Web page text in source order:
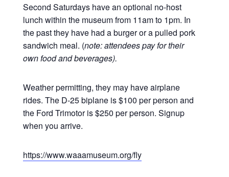
Second Saturdays have an optional no-host
lunch within the museum from 11am to 1pm. In
the past they have had a burger or a pulled pork
sandwich meal. (note: attendees pay for their
own food and beverages).
Weather permitting, they may have airplane
rides. The D-25 biplane is $100 per person and
the Ford Trimotor is $250 per person. Signup
when you arrive.
https://www.waaamuseum.org/fly